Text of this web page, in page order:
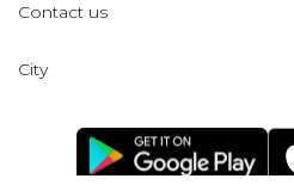
Contact us
City